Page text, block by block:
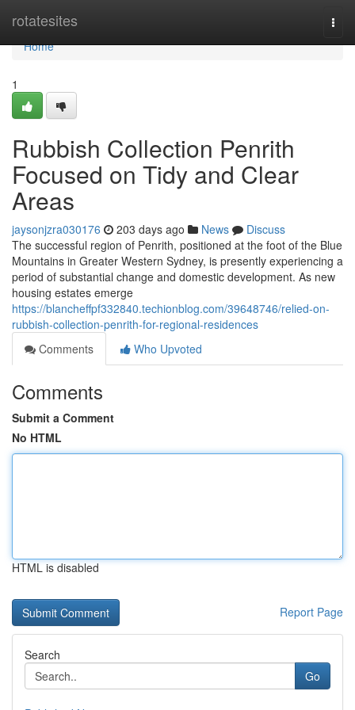
rotatesites
Home
Home
1
Rubbish Collection Penrith
Focused on Tidy and Clear
Areas
jaysonjzra030176 203 days ago News
Discuss
The successful region of Penrith, positioned at the foot of the Blue
Mountains in Greater Western Sydney, is presently experiencing a
period of substantial change and domestic development. As new
housing estates emerge
https://blancheffpf332840.techionblog.com/39648746/relied-on-
rubbish-collection-penrith-for-regional-residences
Comments
Who Upvoted
Comments
Submit a Comment
No HTML
HTML is disabled
Report Page
Search
Go